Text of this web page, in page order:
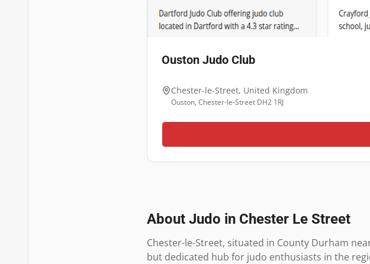
Ouston Judo Club
Chester-le-Street, United Kingdom
Ouston, Chester-le-Street DH2 1RJ
About Judo in Chester Le Street
Chester-le-Street, situated in County Durham
but dedicated hub for judo enthusiasts in the